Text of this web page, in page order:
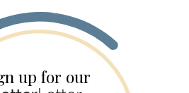
up for our